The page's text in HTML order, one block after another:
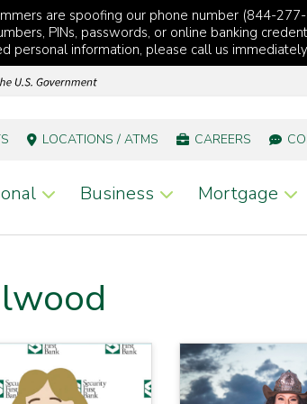
are spoofing our phone number (844-
PINs, passwords, or online banking
personal information, please call us
LOCATIONS / ATMS CAREERS
Business Mortgage